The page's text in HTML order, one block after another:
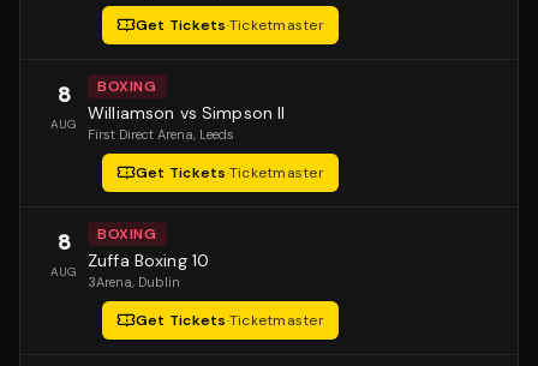
Get Tickets·Ticketmaster
8
AUG
BOXING
Williamson vs Simpson II
First Direct Arena, Leeds
Get Tickets·Ticketmaster
8
AUG
BOXING
Zuffa Boxing 10
3Arena, Dublin
Get Tickets·Ticketmaster